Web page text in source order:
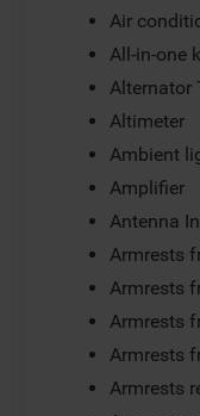
Air
All-in-one
Alternator
Altimeter
Ambient
Amplifier
Antenna
Armrests
Armrests
Armrests
Armrests
Armrests